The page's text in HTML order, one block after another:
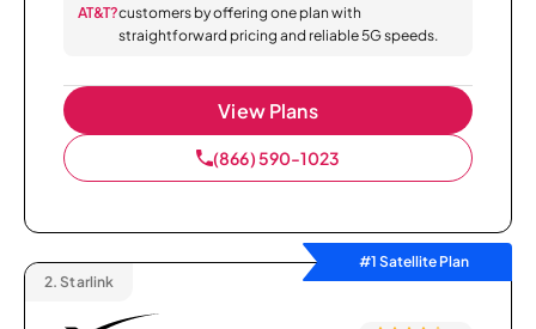
AT&T?customers by offering one plan with
straightforward pricing and reliable 5G speeds.
View Plans
(866) 590-1023
#1 Satellite Plan
2. Starlink